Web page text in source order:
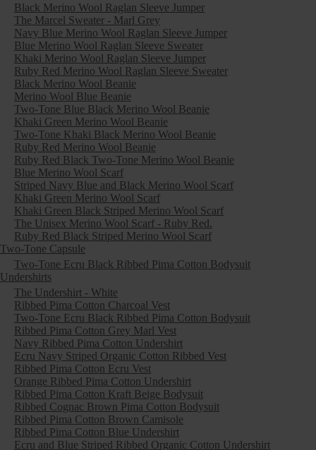
Black Merino Wool Raglan Sleeve Jumper
The Marcel Sweater - Marl Grey
Navy Blue Merino Wool Raglan Sleeve Jumper
Blue Merino Wool Raglan Sleeve Sweater
Khaki Merino Wool Raglan Sleeve Jumper
Ruby Red Merino Wool Raglan Sleeve Sweater
Black Merino Wool Beanie
Merino Wool Blue Beanie
Two-Tone Blue Black Merino Wool Beanie
Khaki Green Merino Wool Beanie
Two-Tone Khaki Black Merino Wool Beanie
Ruby Red Merino Wool Beanie
Ruby Red Black Two-Tone Merino Wool Beanie
Blue Merino Wool Scarf
Striped Navy Blue and Black Merino Wool Scarf
Khaki Green Merino Wool Scarf
Khaki Green Black Striped Merino Wool Scarf
The Unisex Merino Wool Scarf - Ruby Red.
Ruby Red Black Striped Merino Wool Scarf
Two-Tone Capsule
Two-Tone Ecru Black Ribbed Pima Cotton Bodysuit
Undershirts
The Undershirt - White
Ribbed Pima Cotton Charcoal Vest
Two-Tone Ecru Black Ribbed Pima Cotton Bodysuit
Ribbed Pima Cotton Grey Marl Vest
Navy Ribbed Pima Cotton Undershirt
Ecru Navy Striped Organic Cotton Ribbed Vest
Ribbed Pima Cotton Ecru Vest
Orange Ribbed Pima Cotton Undershirt
Ribbed Pima Cotton Kraft Beige Bodysuit
Ribbed Cognac Brown Pima Cotton Bodysuit
Ribbed Pima Cotton Brown Camisole
Ribbed Pima Cotton Blue Undershirt
Ecru and Blue Striped Ribbed Organic Cotton Undershirt